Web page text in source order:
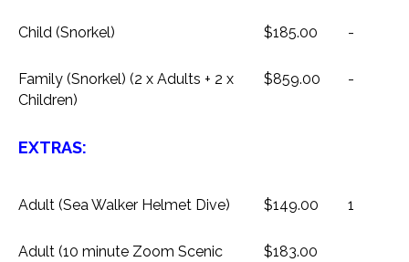
Child (Snorkel) $185.00 -
Family (Snorkel) (2 x Adults + 2 x
Children)
$859.00 -
EXTRAS:
Adult (Sea Walker Helmet Dive) $149.00 1
Adult (10 minute Zoom Scenic
$183.00